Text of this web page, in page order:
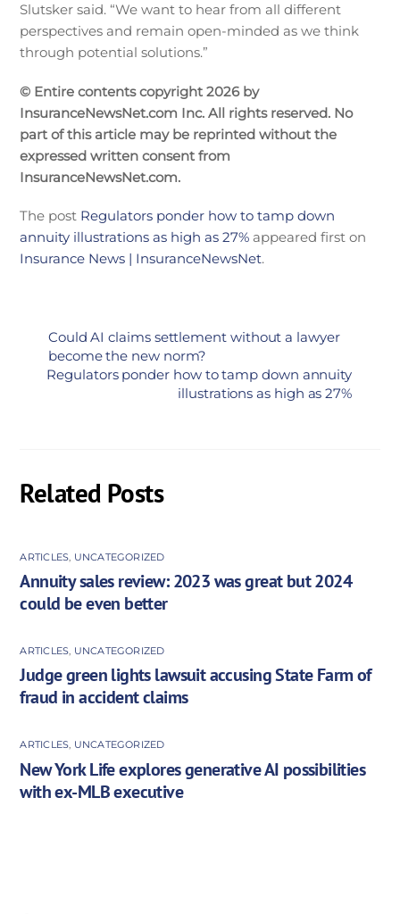
Slutsker said. “We want to hear from all different
perspectives and remain open-minded as we think
through potential solutions.”
© Entire contents copyright 2026 by
InsuranceNewsNet.com Inc. All rights reserved. No
part of this article may be reprinted without the
expressed written consent from
InsuranceNewsNet.com.
The post Regulators ponder how to tamp down
annuity illustrations as high as 27% appeared first on
Insurance News | InsuranceNewsNet.
Could AI claims settlement without a lawyer
become the new norm?
Regulators ponder how to tamp down annuity
illustrations as high as 27%
Related Posts
ARTICLES UNCATEGORIZED
Annuity sales review: 2023 was great but 2024
could be even better
ARTICLES, UNCATEGORIZED
Judge green lights lawsuit accusing State Farm of
fraud in accident claims
ARTICLES, UNCATEGORIZED
New York Life explores generative AI possibilities
with ex-MLB executive